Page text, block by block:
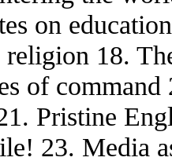
on
18.
of
Pristine
23. Media